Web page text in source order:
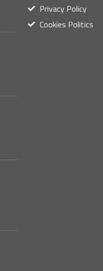
Privacy Policy
Cookies Politics